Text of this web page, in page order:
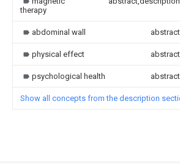
therapy
abdominal wall abstract
physical effect abstract
psychological health abstract
Show all concepts from the description